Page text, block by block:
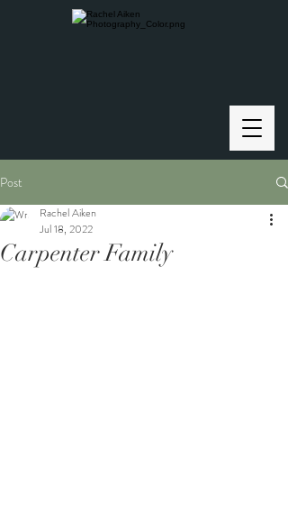
Post
Carpenter Family
Rachel Aiken
Jul 18, 2022